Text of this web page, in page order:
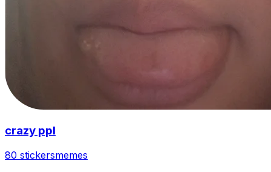
crazy ppl
80 stickersmemes